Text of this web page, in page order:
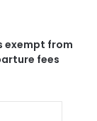
exempt from
fees